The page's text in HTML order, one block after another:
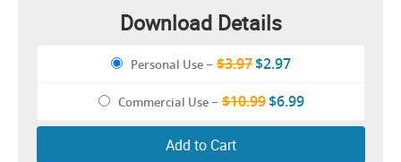
Download Details
Personal Use – $3.97$2.97
Commercial Use–$10.99$6.99
Add to Cart